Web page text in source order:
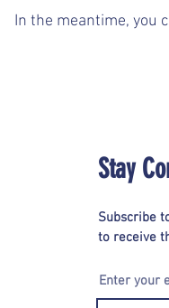
In the meantime, you
Stay
Subscribe
to receive
Enter your